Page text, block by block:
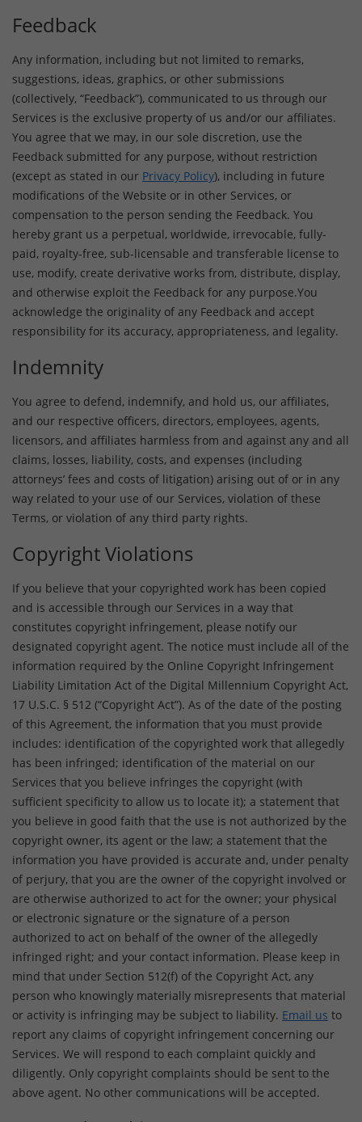
Feedback
Any information, including but not limited to remarks,
suggestions, ideas, graphics, or other submissions
(collectively, “Feedback”), communicated to us through our
Services is the exclusive property of us and/or our affiliates.
You agree that we may, in our sole discretion, use the
Feedback submitted for any purpose, without restriction
(except as stated in our Privacy Policy), including in future
modifications of the Website or in other Services, or
compensation to the person sending the Feedback. You
hereby grant us a perpetual, worldwide, irrevocable, fully-
paid, royalty-free, sub-licensable and transferable license to
use, modify, create derivative works from, distribute, display,
and otherwise exploit the Feedback for any purpose.You
acknowledge the originality of any Feedback and accept
responsibility for its accuracy, appropriateness, and legality.
Indemnity
You agree to defend, indemnify, and hold us, our affiliates,
and our respective officers, directors, employees, agents,
licensors, and affiliates harmless from and against any and all
claims, losses, liability, costs, and expenses (including
attorneys’ fees and costs of litigation) arising out of or in any
way related to your use of our Services, violation of these
Terms, or violation of any third party rights.
Copyright Violations
If you believe that your copyrighted work has been copied
and is accessible through our Services in a way that
constitutes copyright infringement, please notify our
designated copyright agent. The notice must include all of the
information required by the Online Copyright Infringement
Liability Limitation Act of the Digital Millennium Copyright Act,
17 U.S.C. § 512 (“Copyright Act”). As of the date of the posting
of this Agreement, the information that you must provide
includes: identification of the copyrighted work that allegedly
has been infringed; identification of the material on our
Services that you believe infringes the copyright (with
sufficient specificity to allow us to locate it); a statement that
you believe in good faith that the use is not authorized by the
copyright owner, its agent or the law; a statement that the
information you have provided is accurate and, under penalty
of perjury, that you are the owner of the copyright involved or
are otherwise authorized to act for the owner; your physical
or electronic signature or the signature of a person
authorized to act on behalf of the owner of the allegedly
infringed right; and your contact information. Please keep in
mind that under Section 512(f) of the Copyright Act, any
person who knowingly materially misrepresents that material
or activity is infringing may be subject to liability. Email us to
report any claims of copyright infringement concerning our
Services. We will respond to each complaint quickly and
diligently. Only copyright complaints should be sent to the
above agent. No other communications will be accepted.